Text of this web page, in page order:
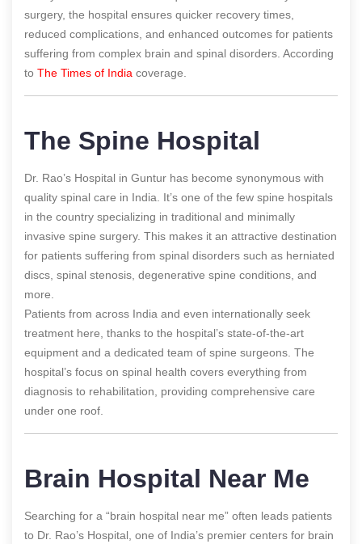
surgery, the hospital ensures quicker recovery times,
reduced complications, and enhanced outcomes for patients
suffering from complex brain and spinal disorders. According
to The Times of India coverage.
The Spine Hospital
Dr. Rao’s Hospital in Guntur has become synonymous with
quality spinal care in India. It’s one of the few spine hospitals
in the country specializing in traditional and minimally
invasive spine surgery. This makes it an attractive destination
for patients suffering from spinal disorders such as herniated
discs, spinal stenosis, degenerative spine conditions, and
more.
Patients from across India and even internationally seek
treatment here, thanks to the hospital’s state-of-the-art
equipment and a dedicated team of spine surgeons. The
hospital’s focus on spinal health covers everything from
diagnosis to rehabilitation, providing comprehensive care
under one roof.
Brain Hospital Near Me
Searching for a “brain hospital near me” often leads patients
to Dr. Rao’s Hospital, one of India’s premier centers for brain